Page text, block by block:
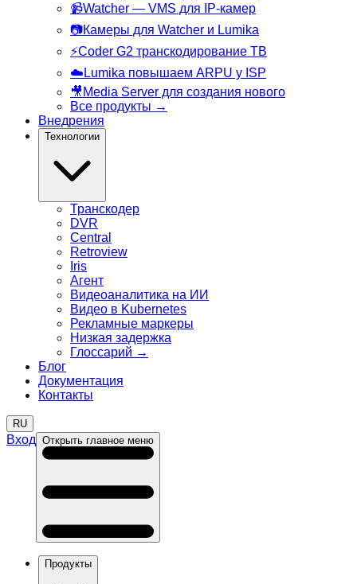
📹Watcher — VMS для IP-камер
📷Камеры для Watcher и Lumika
⚡Coder G2 транскодирование ТВ
☁️ Lumika повышаем ARPU у ISP
🎥 Media Server для создания нового
Все продукты →
Внедрения
Технологии
Транскодер
DVR
Central
Retroview
Iris
Агент
Видеоаналитика на ИИ
Видео в Kubernetes
Рекламные маркеры
Низкая задержка
Глоссарий →
Блог
Документация
Контакты
RU
Вход Открыть главное меню
Продукты